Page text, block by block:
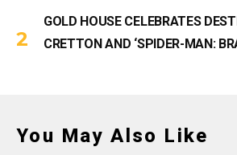
GOLD HOUSE CELEBRATES
CRETTON AND ‘SPIDER-MAN:
You May Also Like